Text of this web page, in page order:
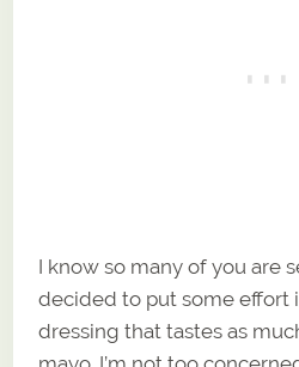
I know so many of you are
decided to put some effort
dressing that tastes as